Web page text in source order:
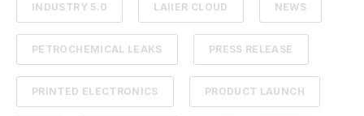
INDUSTRY 5.0 LAIIER CLOUD NEWS
PETROCHEMICAL LEAKS PRESS RELEASE
PRINTED ELECTRONICS PRODUCT LAUNCH